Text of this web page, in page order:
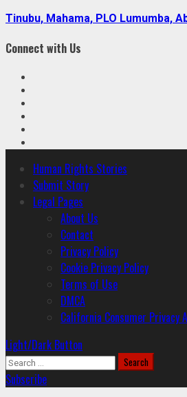
Tinubu, Mahama, PLO Lumumba,
Connect with Us
Primary
Menu
Human Rights Stories
Submit Story
Legal Pages
About Us
Contact
Privacy Policy
Cookie Privacy Policy
Terms of Use
DMCA
California Consumer Privacy
Light/Dark Button
Search
for:
Subscribe